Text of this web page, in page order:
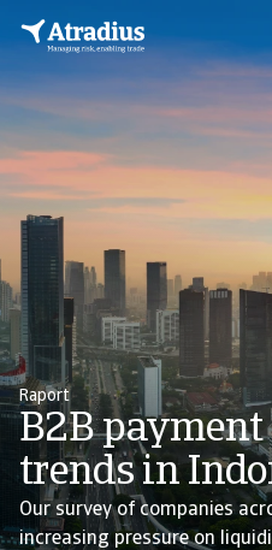
Raport
B2B payment
trends in
Our survey of companies
increasing pressure on